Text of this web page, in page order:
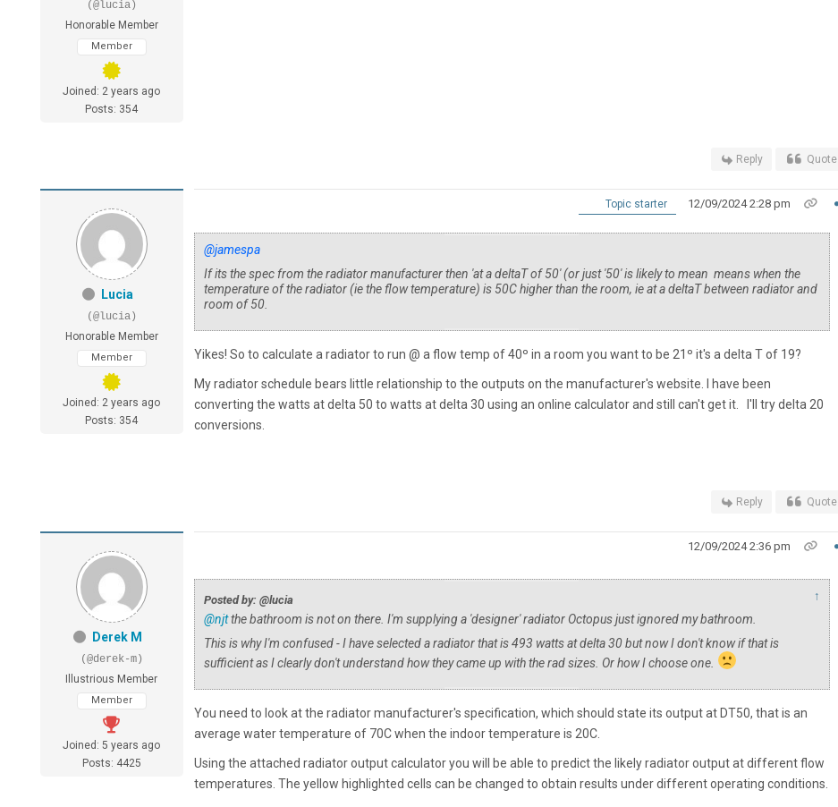
(@lucia)
Honorable Member
Member
Joined: 2 years ago
Posts: 354
Reply Quote
Lucia
(@lucia)
Honorable Member
Member
Joined: 2 years ago
Posts: 354
Topic starter 12/09/2024 2:28 pm
@jamespa
If its the spec from the radiator manufacturer then 'at a deltaT of 50' (or just '50' is likely to mean means when the
temperature of the radiator (ie the flow temperature) is 50C higher than the room, ie at a deltaT between radiator and
room of 50.
Yikes! So to calculate a radiator to run @ a flow temp of 40º in a room you want to be 21º it's a delta T of 19?
My radiator schedule bears little relationship to the outputs on the manufacturer's website. I have been
converting the watts at delta 50 to watts at delta 30 using an online calculator and still can't get it. I'll try delta 20
conversions.
Reply Quote
Derek M
(@derek-m)
Illustrious Member
Member
Joined: 5 years ago
Posts: 4425
12/09/2024 2:36 pm
Posted by: @lucia ↑
@njtthe bathroom is not on there. I'm supplying a 'designer' radiator Octopus just ignored my bathroom.
This is why I'm confused - I have selected a radiator that is 493 watts at delta 30 but now I don't know if that is
sufficient as I clearly don't understand how they came up with the rad sizes. Or how I choose one.
You need to look at the radiator manufacturer's specification, which should state its output at DT50, that is an
average water temperature of 70C when the indoor temperature is 20C.
Using the attached radiator output calculator you will be able to predict the likely radiator output at different flow
temperatures. The yellow highlighted cells can be changed to obtain results under different operating conditions.